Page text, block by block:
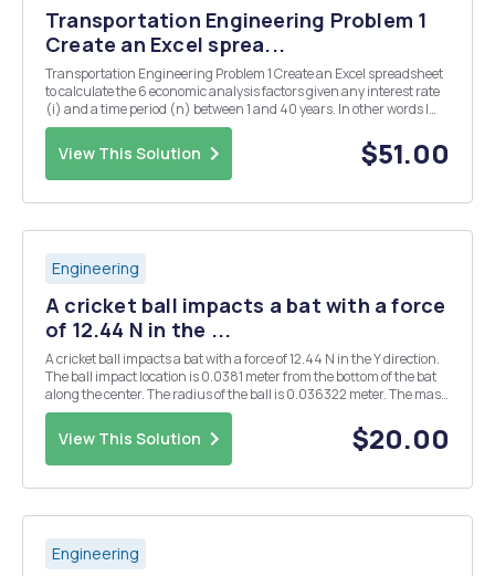
Transportation Engineering Problem 1
Create an Excel sprea...
Transportation Engineering Problem 1 Create an Excel spreadsheet
to calculate the 6 economic analysis factors given any interest rate
(i) and a time period (n) between 1 and 40 years. In other words I
would like to enter an interest and the sheet will show the six
economic analysis factors for ye...
View This Solution $51.00
Engineering
A cricket ball impacts a bat with a force
of 12.44 N in the ...
A cricket ball impacts a bat with a force of 12.44 N in the Y direction.
The ball impact location is 0.0381 meter from the bottom of the bat
along the center. The radius of the ball is 0.036322 meter. The mass
of the ball is 0.199 kg. The mass of the bat is 2.027558 kg. The bat is
in the air, theref...
View This Solution $20.00
Engineering